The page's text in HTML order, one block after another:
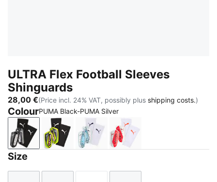
ULTRA Flex Football Sleeves
Shinguards
28,00 €(Price incl. 24% VAT, possibly plus shipping costs.)
ColourPUMA Black-PUMA Silver
PUMA Black-PUMA Silver
Yellow Alert-PUMA Black
Icy Blue-Blue JewelPUMA White-Ultra Red
Size